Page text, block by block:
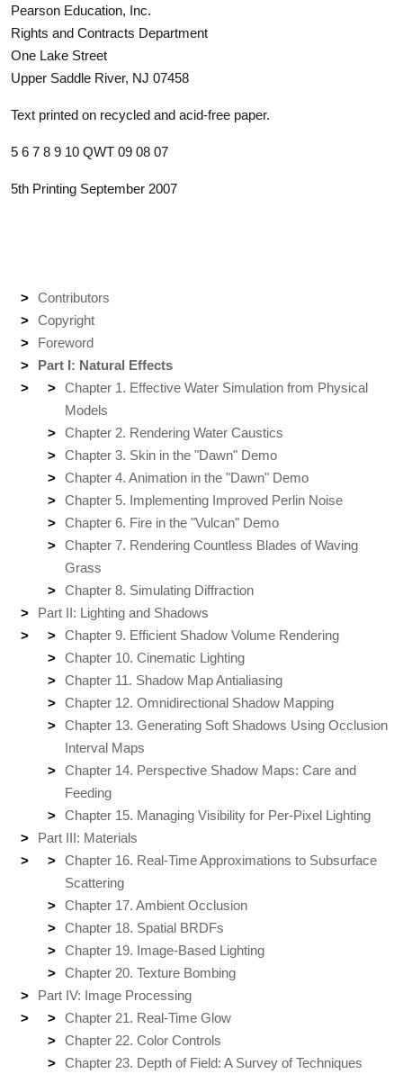
Pearson Education, Inc.
Rights and Contracts Department
One Lake Street
Upper Saddle River, NJ 07458
Text printed on recycled and acid-free paper.
5 6 7 8 9 10 QWT 09 08 07
5th Printing September 2007
Contributors
Copyright
Foreword
Part I: Natural Effects
Chapter 1. Effective Water Simulation from Physical
Models
Chapter 2. Rendering Water Caustics
Chapter 3. Skin in the "Dawn" Demo
Chapter 4. Animation in the "Dawn" Demo
Chapter 5. Implementing Improved Perlin Noise
Chapter 6. Fire in the "Vulcan" Demo
Chapter 7. Rendering Countless Blades of Waving
Grass
Chapter 8. Simulating Diffraction
Part II: Lighting and Shadows
Chapter 9. Efficient Shadow Volume Rendering
Chapter 10. Cinematic Lighting
Chapter 11. Shadow Map Antialiasing
Chapter 12. Omnidirectional Shadow Mapping
Chapter 13. Generating Soft Shadows Using Occlusion
Interval Maps
Chapter 14. Perspective Shadow Maps: Care and
Feeding
Chapter 15. Managing Visibility for Per-Pixel Lighting
Part III: Materials
Chapter 16. Real-Time Approximations to Subsurface
Scattering
Chapter 17. Ambient Occlusion
Chapter 18. Spatial BRDFs
Chapter 19. Image-Based Lighting
Chapter 20. Texture Bombing
Part IV: Image Processing
Chapter 21. Real-Time Glow
Chapter 22. Color Controls
Chapter 23. Depth of Field: A Survey of Techniques